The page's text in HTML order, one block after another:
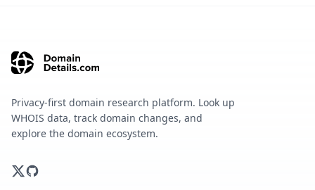
Privacy-first domain research platform. Look up
WHOIS data, track domain changes, and
explore the domain ecosystem.